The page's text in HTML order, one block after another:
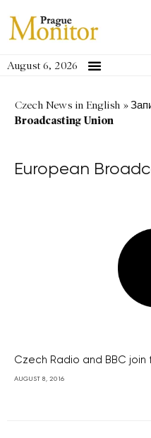
August 6, 2026
Czech News in English »
Broadcasting Union
European
Czech Radio and BBC join
AUGUST 8, 2016